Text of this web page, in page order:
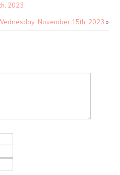
2023
November 15th, 2023 »